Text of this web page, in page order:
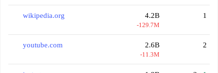
wikipedia.org 4.2B
-129.7M
1
youtube.com 2.6B
-11.3M
2